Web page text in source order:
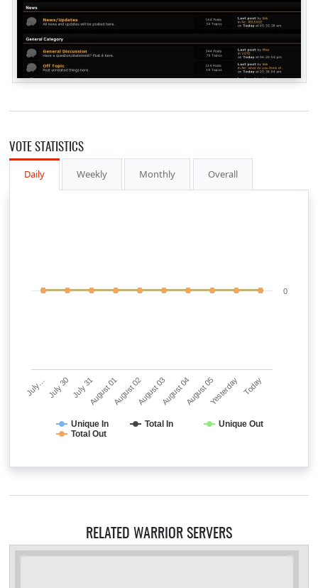
VOTE STATISTICS
Daily Weekly Monthly Overall
Unique In Total In
Unique Out
Total Out
July…July 30 July 31August 01August 02August 03August 04August 05Yesterday Today
0
RELATED WARRIOR SERVERS